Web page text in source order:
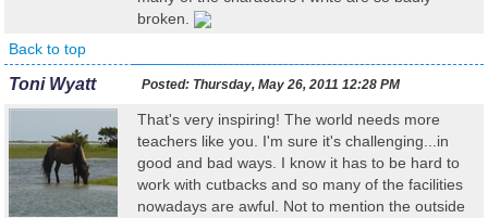
broken.
Back to top
Toni Wyatt Posted: Thursday, May 26, 2011 12:28 PM
That's very inspiring! The world needs more
teachers like you. I'm sure it's challenging...in
good and bad ways. I know it has to be hard to
work with cutbacks and so many of the facilities
nowadays are awful. Not to mention the outside